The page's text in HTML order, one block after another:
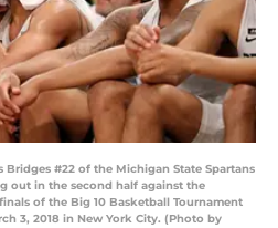
Bridges #22 of the Michigan State Spartans
out in the second half against the
of the Big 10 Basketball Tournament
3, 2018 in New York City. (Photo by